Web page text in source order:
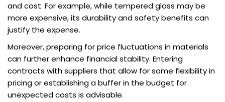
and cost. For example, while tempered glass may be
more expensive, its durability and safety benefits can
justify the expense.
Moreover, preparing for price fluctuations in materials
can further enhance financial stability. Entering
contracts with suppliers that allow for some flexibility in
pricing or establishing a buffer in the budget for
unexpected costs is advisable.